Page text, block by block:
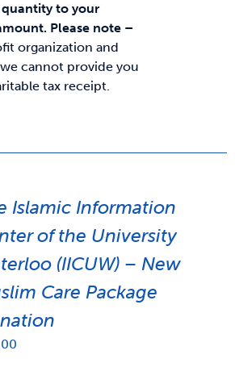
to your
Please note –
organization and
cannot provide you
tax receipt.
Islamic Information
of the University
(IICUW) – New
Care Package